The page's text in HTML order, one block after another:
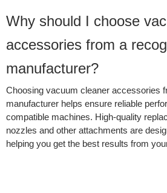
Why should I choose
accessories from a
manufacturer?
Choosing vacuum cleaner accessories
manufacturer helps ensure reliable
compatible machines. High-quality
nozzles and other attachments are
helping you get the best results from